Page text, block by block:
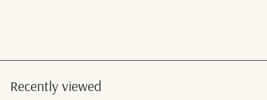
Recently viewed